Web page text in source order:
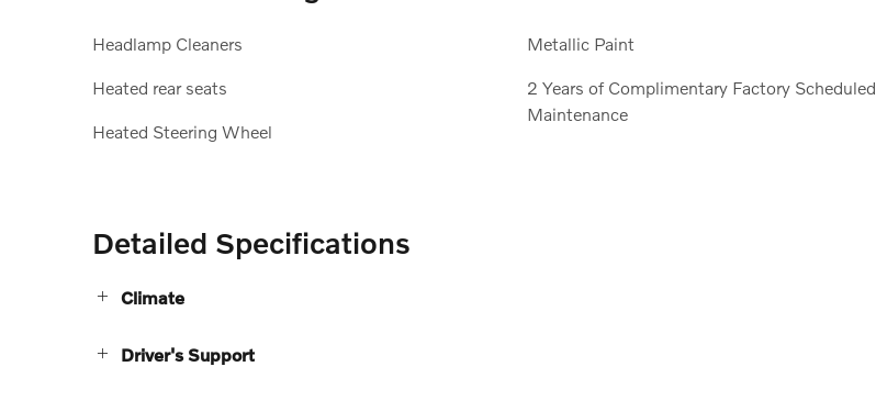
Headlamp Cleaners
Heated rear seats
Heated Steering Wheel
Metallic Paint
2 Years of Complimentary Factory Scheduled
Maintenance
Detailed Specifications
Climate
Driver's Support